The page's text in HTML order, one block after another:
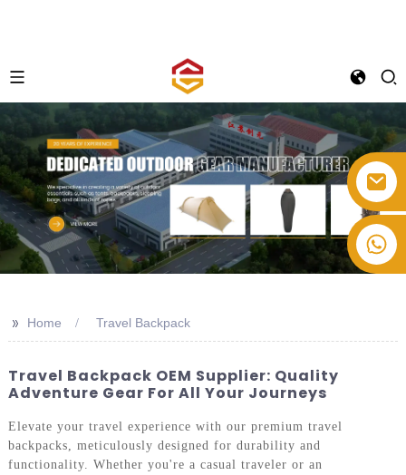
+86-514-82878358
>> Home Travel Backpack
Travel Backpack OEM Supplier: Quality
Adventure Gear For All Your Journeys
Elevate your travel experience with our premium travel
backpacks, meticulously designed for durability and
functionality. Whether you're a casual traveler or an